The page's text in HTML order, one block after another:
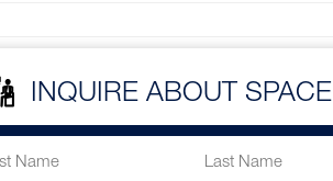
INQUIRE ABOUT SPACE